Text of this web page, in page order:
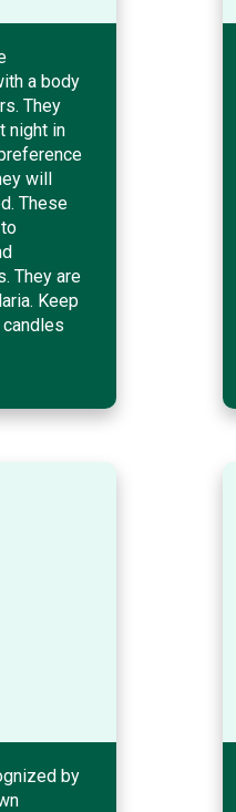
a body
They
night in
will
These
They are
Keep
by